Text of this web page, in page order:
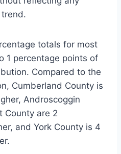
totals for most
1 percentage points of
Compared to the
Cumberland County is
Androscoggin
County are 2
and York County is 4